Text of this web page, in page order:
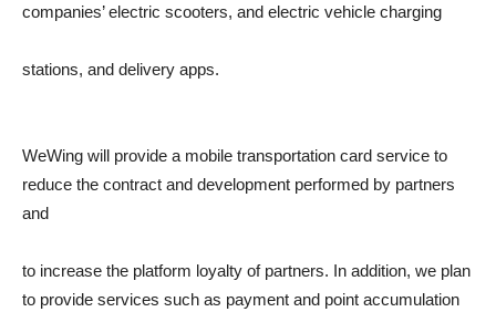
companies’ electric scooters, and electric vehicle charging
stations, and delivery apps.
WeWing will provide a mobile transportation card service to
reduce the contract and development performed by partners
and
to increase the platform loyalty of partners. In addition, we plan
to provide services such as payment and point accumulation